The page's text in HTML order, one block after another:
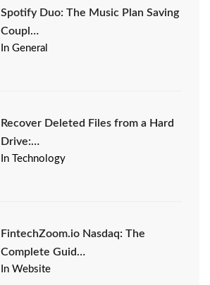
Spotify Duo: The Music Plan Saving
Coupl…
In General
Recover Deleted Files from a Hard
Drive:…
In Technology
FintechZoom.io Nasdaq: The
Complete Guid…
In Website